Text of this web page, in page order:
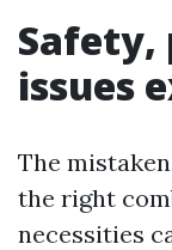
Safety,
issues
The
the right
necessities